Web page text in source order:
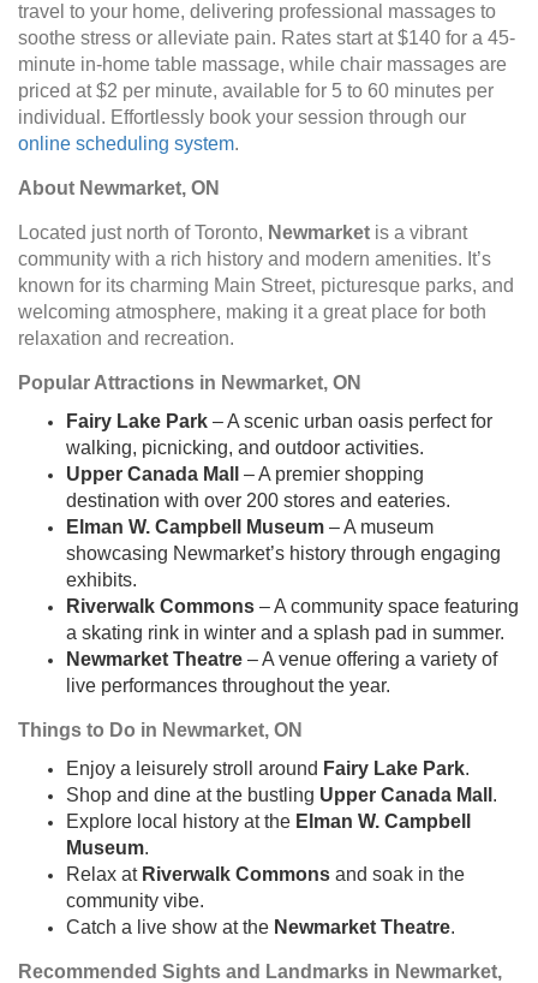
travel to your home, delivering professional massages to
soothe stress or alleviate pain. Rates start at $140 for a 45-
minute in-home table massage, while chair massages are
priced at $2 per minute, available for 5 to 60 minutes per
individual. Effortlessly book your session through our
online scheduling system.
About Newmarket, ON
Located just north of Toronto, Newmarket is a vibrant
community with a rich history and modern amenities. It’s
known for its charming Main Street, picturesque parks, and
welcoming atmosphere, making it a great place for both
relaxation and recreation.
Popular Attractions in Newmarket, ON
Fairy Lake Park – A scenic urban oasis perfect for
walking, picnicking, and outdoor activities.
Upper Canada Mall
– A premier shopping
destination with over 200 stores and eateries.
Elman W. Campbell Museum – A museum
showcasing Newmarket’s history through engaging
exhibits.
Riverwalk Commons – A community space featuring
a skating rink in winter and a splash pad in summer.
Newmarket Theatre – A venue offering a variety of
live performances throughout the year.
Things to Do in Newmarket, ON
Enjoy a leisurely stroll around Fairy Lake Park.
Shop and dine at the bustling Upper Canada Mall .
Explore local history at the Elman W. Campbell
Museum.
Relax at Riverwalk Commons and soak in the
community vibe.
Catch a live show at the Newmarket Theatre.
Recommended Sights and Landmarks in Newmarket,